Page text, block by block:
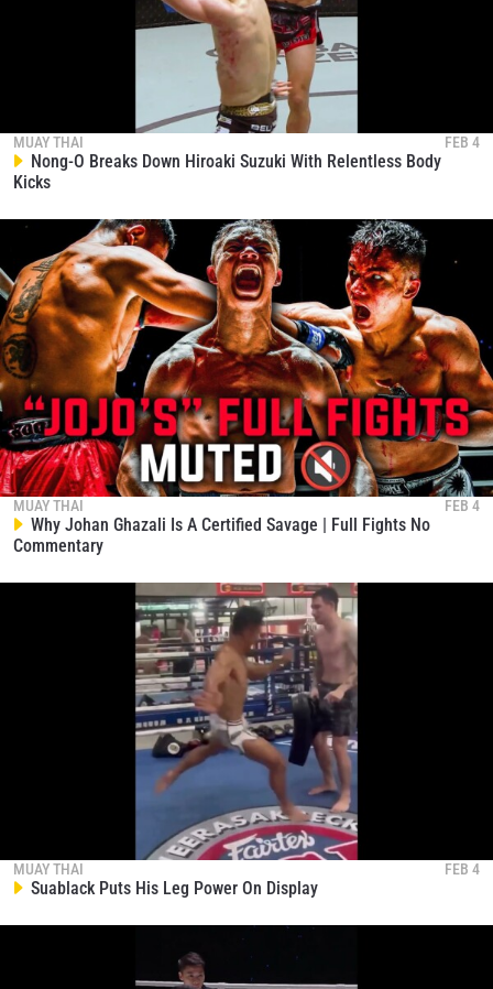
MUAY THAI FEB 4
Nong-O Breaks Down Hiroaki Suzuki With Relentless Body
Kicks
MUAY THAI FEB 4
Why Johan Ghazali Is A Certified Savage | Full Fights No
Commentary
MUAY THAI FEB 4
Suablack Puts His Leg Power On Display